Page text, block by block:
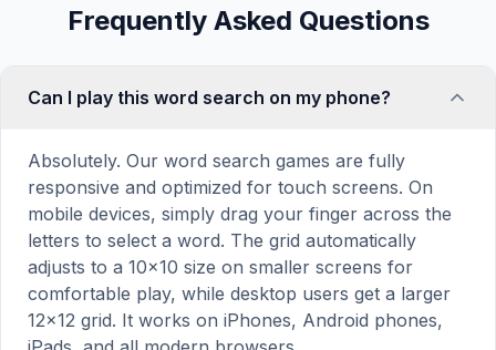
Frequently Asked Questions
Can I play this word search on my phone?
Absolutely. Our word search games are fully
responsive and optimized for touch screens. On
mobile devices, simply drag your finger across the
letters to select a word. The grid automatically
adjusts to a 10×10 size on smaller screens for
comfortable play, while desktop users get a larger
12×12 grid. It works on iPhones, Android phones,